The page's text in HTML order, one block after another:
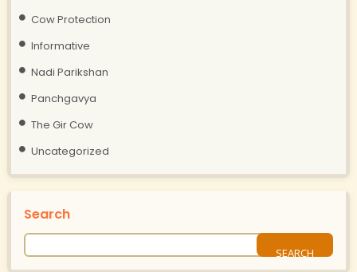
Cow Protection
Informative
Nadi Parikshan
Panchgavya
The Gir Cow
Uncategorized
Search